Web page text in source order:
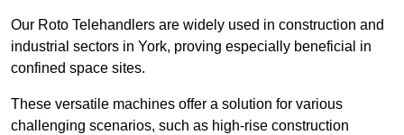
Our Roto Telehandlers are widely used in construction and
industrial sectors in York, proving especially beneficial in
confined space sites.
These versatile machines offer a solution for various
challenging scenarios, such as high-rise construction